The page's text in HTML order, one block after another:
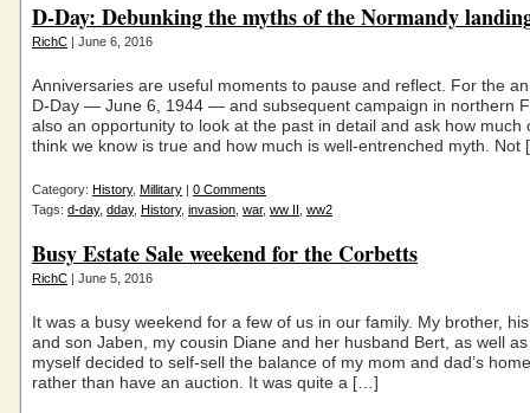
D-Day: Debunking the myths of the Normandy
RichC | June 6, 2016
Anniversaries are useful moments to pause and reflect. For the
D-Day — June 6, 1944 — and subsequent campaign in northern
also an opportunity to look at the past in detail and ask how much
think we know is true and how much is well-entrenched myth.
Category: History, Millitary | 0 Comments
Tags: d-day, dday, History, invasion war, ww II ww2
Busy Estate Sale weekend for the Corbetts
RichC | June 5, 2016
It was a busy weekend for a few of us in our family. My brother,
and son Jaben, my cousin Diane and her husband Bert, as well
myself decided to self-sell the balance of my mom and dad’s
rather than have an auction. It was quite a […]